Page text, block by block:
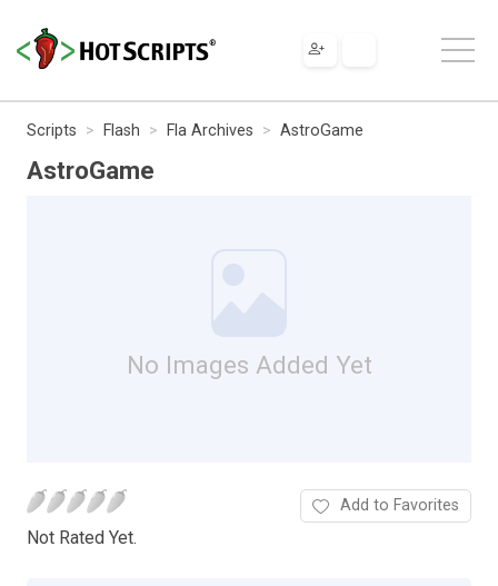
Scripts Flash Fla Archives AstroGame
AstroGame
No Images Added Yet
Not Rated Yet.
Add to Favorites